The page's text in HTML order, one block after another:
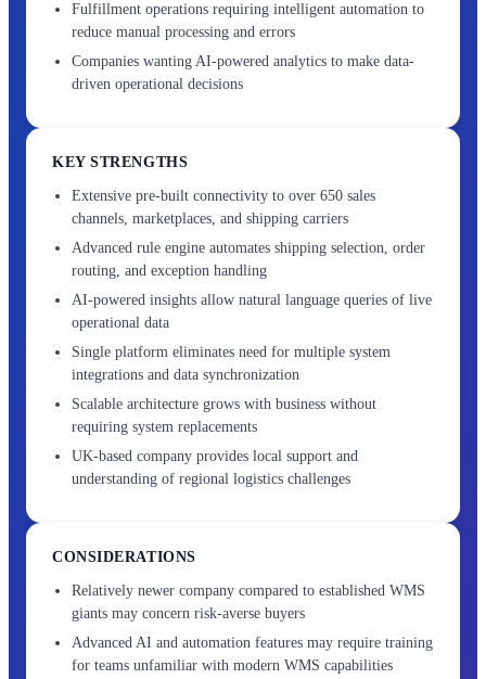
Fulfillment operations requiring intelligent automation to
reduce manual processing and errors
Companies wanting AI-powered analytics to make data-
driven operational decisions
KEY STRENGTHS
Extensive pre-built connectivity to over 650 sales
channels, marketplaces, and shipping carriers
Advanced rule engine automates shipping selection, order
routing, and exception handling
AI-powered insights allow natural language queries of live
operational data
Single platform eliminates need for multiple system
integrations and data synchronization
Scalable architecture grows with business without
requiring system replacements
UK-based company provides local support and
understanding of regional logistics challenges
CONSIDERATIONS
Relatively newer company compared to established WMS
giants may concern risk-averse buyers
Advanced AI and automation features may require training
for teams unfamiliar with modern WMS capabilities